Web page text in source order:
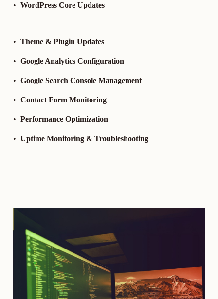
WordPress Core Updates
Theme & Plugin Updates
Google Analytics Configuration
Google Search Console Management
Contact Form Monitoring
Performance Optimization
Uptime Monitoring & Troubleshooting